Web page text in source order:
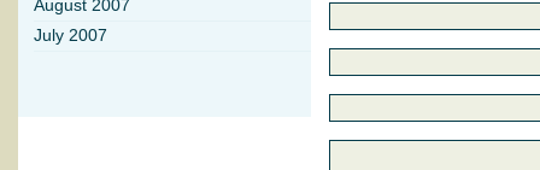
August 2007
July 2007